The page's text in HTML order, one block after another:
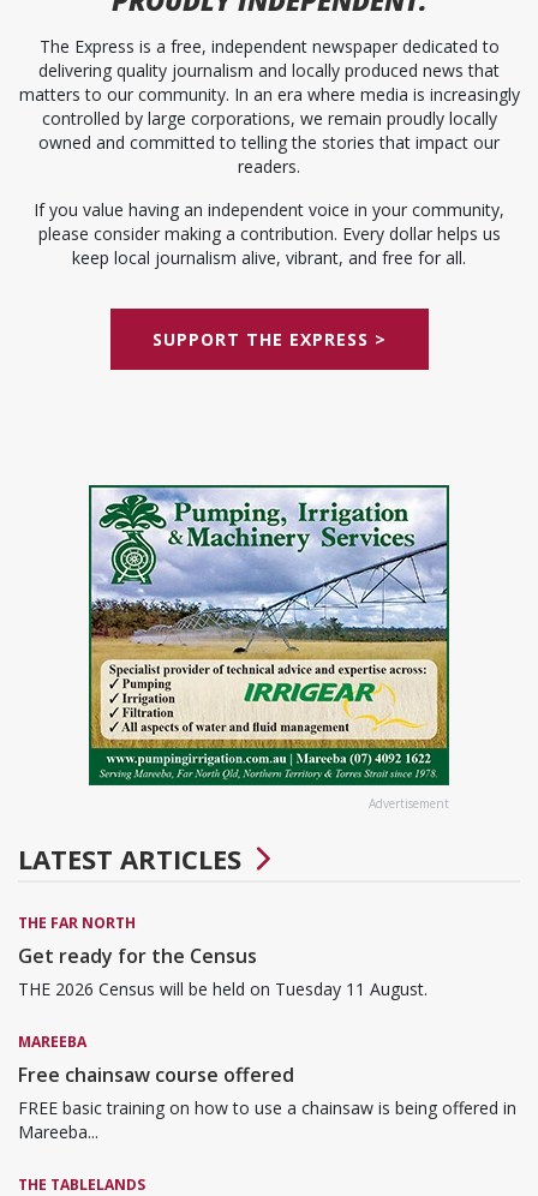
The Express is a free, independent newspaper dedicated to
delivering quality journalism and locally produced news that
matters to our community. In an era where media is increasingly
controlled by large corporations, we remain proudly locally
owned and committed to telling the stories that impact our
readers.
If you value having an independent voice in your community,
please consider making a contribution. Every dollar helps us
keep local journalism alive, vibrant, and free for all.
SUPPORT THE EXPRESS >
Advertisement
LATEST ARTICLES
THE FAR NORTH
Get ready for the Census
THE 2026 Census will be held on Tuesday 11 August.
MAREEBA
Free chainsaw course offered
FREE basic training on how to use a chainsaw is being offered in
Mareeba...
THE TABLELANDS